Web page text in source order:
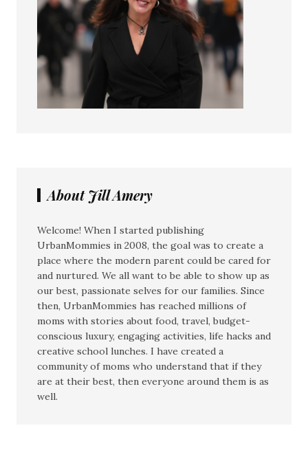
About Jill Amery
Welcome! When I started publishing
UrbanMommies in 2008, the goal was to create a
place where the modern parent could be cared for
and nurtured. We all want to be able to show up as
our best, passionate selves for our families. Since
then, UrbanMommies has reached millions of
moms with stories about food, travel, budget-
conscious luxury, engaging activities, life hacks and
creative school lunches. I have created a
community of moms who understand that if they
are at their best, then everyone around them is as
well.